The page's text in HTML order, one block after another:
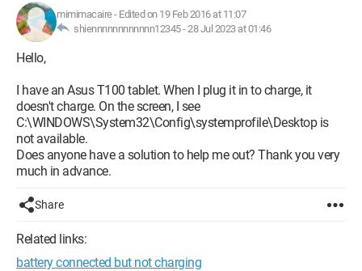
mimimacaire- Edited on 19 Feb 2016 at 11:07
shiennnnnnnnnnnn12345 -28 Jul 2023 at 01:46
Hello,
I have an Asus T100 tablet. When I plug it in to charge, it
doesn't charge. On the screen, I see
C:\WINDOWS\System32\Config\systemprofile\Desktop is
not available.
Does anyone have a solution to help me out? Thank you very
much in advance.
Share
Related links:
battery connected but not charging